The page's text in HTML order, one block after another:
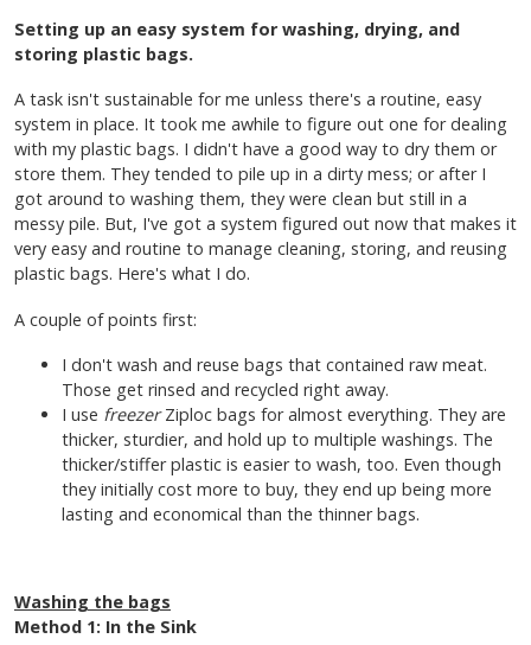
Setting up an easy system for washing, drying, and
storing plastic bags.
A task isn't sustainable for me unless there's a routine, easy
system in place. It took me awhile to figure out one for dealing
with my plastic bags. I didn't have a good way to dry them or
store them. They tended to pile up in a dirty mess; or after I
got around to washing them, they were clean but still in a
messy pile. But, I've got a system figured out now that makes it
very easy and routine to manage cleaning, storing, and reusing
plastic bags. Here's what I do.
A couple of points first:
I don't wash and reuse bags that contained raw meat.
Those get rinsed and recycled right away.
I use freezerZiploc bags for almost everything. They are
thicker, sturdier, and hold up to multiple washings. The
thicker/stiffer plastic is easier to wash, too. Even though
they initially cost more to buy, they end up being more
lasting and economical than the thinner bags.
Washing the bags
Method 1: In the Sink